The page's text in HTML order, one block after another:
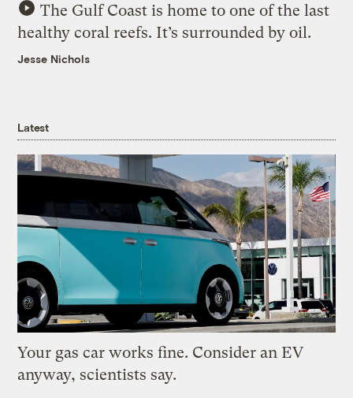
The Gulf Coast is home to one of the last
healthy coral reefs. It’s surrounded by oil.
Jesse Nichols
Latest
Your gas car works fine. Consider an EV
anyway, scientists say.